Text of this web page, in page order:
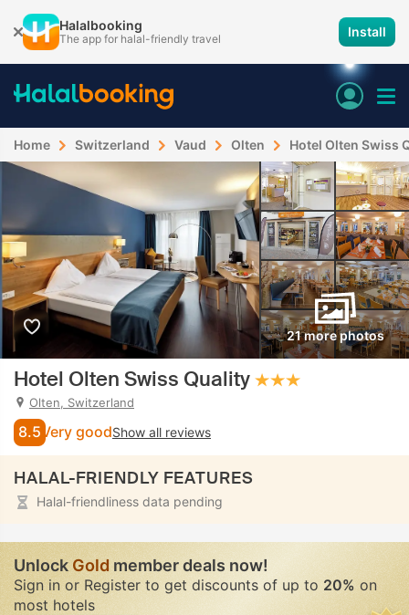
Halalbooking
The app for halal-friendly travel Install
Home Switzerland Vaud Olten Hotel Olten Swiss
21 more photos
Hotel Olten Swiss Quality
Olten, Switzerland
8.5 Very goodShow all reviews
HALAL-FRIENDLY FEATURES
Halal-friendliness data pending
UnlockGoldmember deals now!
Sign in or Register to get discounts of up to 20% on
most hotels